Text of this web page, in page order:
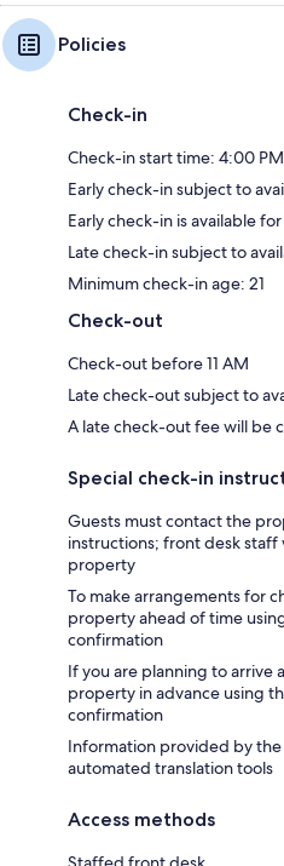
Policies
Check-in
Check-in start time: 4:00
Early check-in subject to
Early check-in is available
Late check-in subject to
Minimum check-in age: 21
Check-out
Check-out before 11 AM
Late check-out subject to
A late check-out fee will be
Special check-in
Guests must contact the
instructions; front desk
property
To make arrangements for
property ahead of time
confirmation
If you are planning to arrive
property in advance using
confirmation
Information provided by
automated translation tools
Access methods